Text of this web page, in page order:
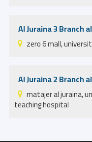
Al Juraina 3 Branch
zero 6 mall,
Al Juraina 2 Branch
matajer al juraina,
teaching hospital